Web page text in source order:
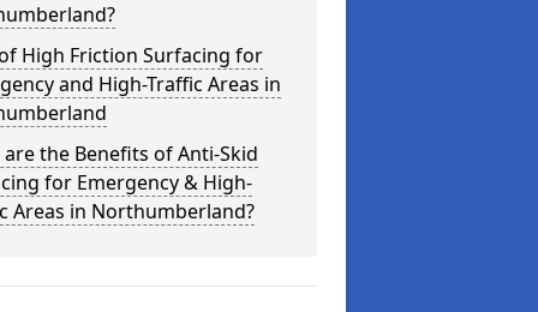
High Friction Surfacing for
and High-Traffic Areas in
the Benefits of Anti-Skid
for Emergency & High-
Areas in Northumberland?